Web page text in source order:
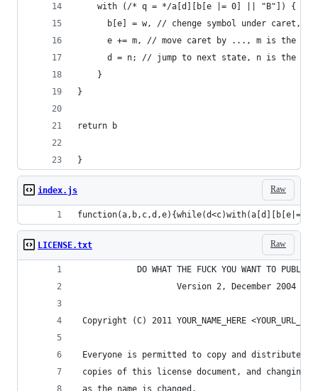
with (/* q = */a[d][b[e |= 0] || "B"]) {
b[e] = w, // chenge symbol under caret, w
e += m, // move caret by ..., m is the
d = n; // jump to next state, n is the
    }
}
return b
}
Raw
index.js
Raw
LICENSE.txt
DO WHAT THE FUCK YOU WANT TO PUBLIC
                    Version 2, December 2004
Copyright (C) 2011 YOUR_NAME_HERE
Everyone is permitted to copy and distribute
copies of this license document, and changing
as the name is changed.